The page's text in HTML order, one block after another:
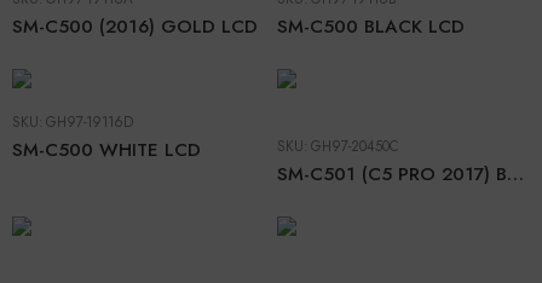
SM-C500 (2016) GOLD LCD SM-C500 BLACK LCD
SKU: GH97-19116D
SM-C500 WHITE LCD SKU: GH97-20450C
SM-C501 (C5 PRO 2017) BLACK LCD